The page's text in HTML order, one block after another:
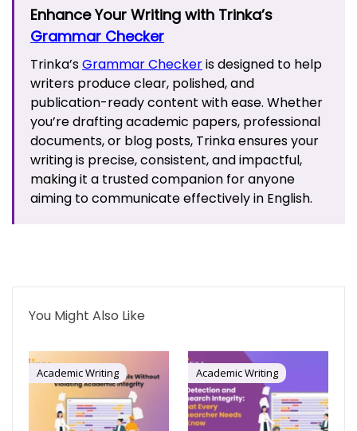
Enhance Your Writing with Trinka’s
Grammar Checker
Trinka’sGrammar Checkeris designed to help
writers produce clear, polished, and
publication-ready content with ease. Whether
you’re drafting academic papers, professional
documents, or blog posts, Trinka ensures your
writing is precise, consistent, and impactful,
making it a trusted companion for anyone
aiming to communicate effectively in English.
You Might Also Like
Academic Writing Academic Writing